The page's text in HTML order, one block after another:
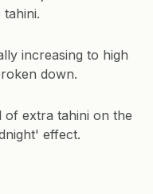
increasing to high
down.
of extra tahini on the
effect.